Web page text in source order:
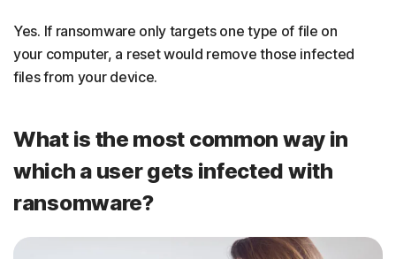
Yes. If ransomware only targets one type of file on
your computer, a reset would remove those infected
files from your device.
What is the most common way in
which a user gets infected with
ransomware?